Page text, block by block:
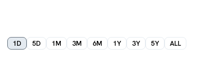
1D 5D 1M 3M 6M 1Y 3Y 5Y ALL